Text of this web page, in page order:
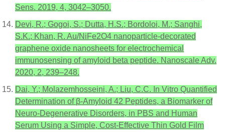
Sens. 2019, 4, 3042–3050.
Devi, R.; Gogoi, S.; Dutta, H.S.; Bordoloi, M.; Sanghi,
S.K.; Khan, R. Au/NiFe2O4 nanoparticle-decorated
graphene oxide nanosheets for electrochemical
immunosensing of amyloid beta peptide. Nanoscale Adv.
2020, 2, 239–248.
Dai, Y.; Molazemhosseini, A.; Liu, C.C. In Vitro Quantified
Determination of β-Amyloid 42 Peptides, a Biomarker of
Neuro-Degenerative Disorders, in PBS and Human
Serum Using a Simple, Cost-Effective Thin Gold Film